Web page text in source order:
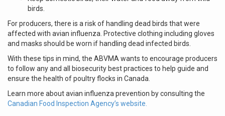
birds.
For producers, there is a risk of handling dead birds that were
affected with avian influenza. Protective clothing including gloves
and masks should be worn if handling dead infected birds.
With these tips in mind, the ABVMA wants to encourage producers
to follow any and all biosecurity best practices to help guide and
ensure the health of poultry flocks in Canada.
Learn more about avian influenza prevention by consulting the
Canadian Food Inspection Agency’s website.